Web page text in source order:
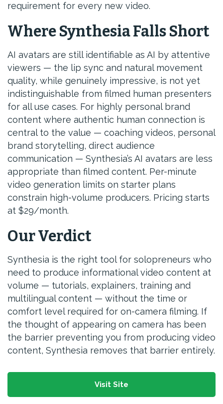
requirement for every new video.
Where Synthesia Falls Short
AI avatars are still identifiable as AI by attentive
viewers — the lip sync and natural movement
quality, while genuinely impressive, is not yet
indistinguishable from filmed human presenters
for all use cases. For highly personal brand
content where authentic human connection is
central to the value — coaching videos, personal
brand storytelling, direct audience
communication — Synthesia’s AI avatars are less
appropriate than filmed content. Per-minute
video generation limits on starter plans
constrain high-volume producers. Pricing starts
at $29/month.
Our Verdict
Synthesia is the right tool for solopreneurs who
need to produce informational video content at
volume — tutorials, explainers, training and
multilingual content — without the time or
comfort level required for on-camera filming. If
the thought of appearing on camera has been
the barrier preventing you from producing video
content, Synthesia removes that barrier entirely.
Visit Site